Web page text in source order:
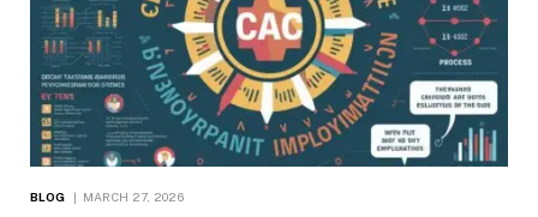
BLOG MARCH 27, 2026